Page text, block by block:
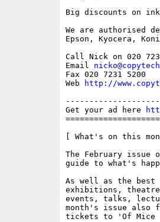
Big discounts on
We are authorised
Epson, Kyocera,
Call Nick on 020
Email
Fax 020 7231 5200
Web
http://
Get your ad here
[ What's on this
The February
guide to what's
As well as the best
exhibitions,
events, talks,
month's issue also
tickets to 'Of Mice